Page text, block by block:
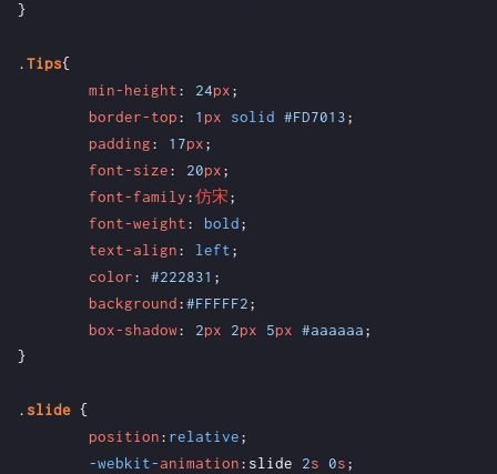
}
.Tips{
min-height: 24px;
border-top: 1 px solid #FD7013;
padding: 17px;
font-size: 20px;
font-family:仿宋;
font-weight: bold;
text-align: left;
color: #222831 ;
background:#FFFFF2;
box-shadow: 2px 2px 5px #aaaaaa;
}
. slide {
position: relative;
-webkit-animation: slide 2s 0s;